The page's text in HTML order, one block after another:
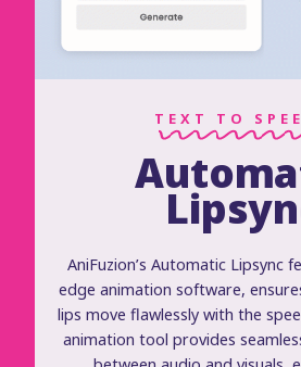
TEXT TO
AniFuzion’s Automatic Lipsync
edge animation software,
lips move flawlessly with the
animation tool provides